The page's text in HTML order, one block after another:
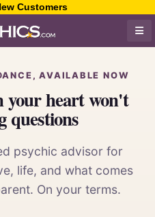
Customers
AVAILABLE NOW
your heart won't
questions
psychic advisor for
life, and what comes
On your terms.